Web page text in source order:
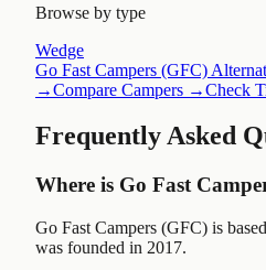
Browse by type
Wedge
Go Fast Campers (GFC)
→Compare Campers →Check
Frequently Asked
Where is Go Fast
Go Fast Campers (GFC) is
was founded in 2017.